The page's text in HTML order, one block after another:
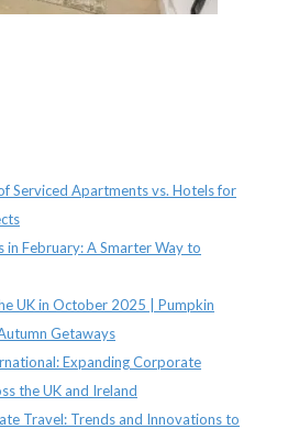
Serviced Apartments vs. Hotels for
in February: A Smarter Way to
UK in October 2025 | Pumpkin
Getaways
Expanding Corporate
the UK and Ireland
Travel: Trends and Innovations to